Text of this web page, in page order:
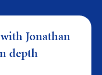
Jonathan
depth